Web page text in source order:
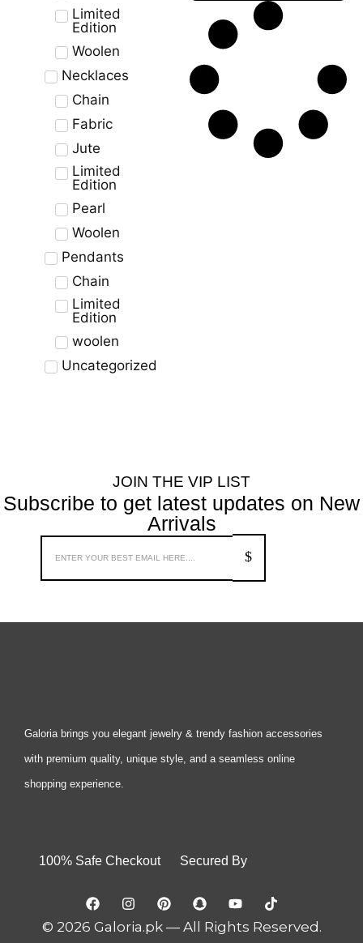
Limited
Edition
Woolen
Necklaces
Chain
Fabric
Jute
Limited
Edition
Pearl
Woolen
Pendants
Chain
Limited
Edition
woolen
Uncategorized
JOIN THE VIP LIST
Subscribe to get latest updates on New
Arrivals
Galoria brings you elegant jewelry & trendy fashion accessories
with premium quality, unique style, and a seamless online
shopping experience.
100% Safe Checkout Secured By
© 2026 Galoria.pk — All Rights Reserved.